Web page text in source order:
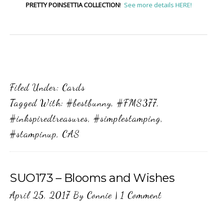
PRETTY POINSETTIA COLLECTION! See more details HERE!
Filed Under: Cards
Tagged With: #bestbunny, #FMS377,
#inkspiredtreasures, #simplestamping,
#stampinup, CAS
SUO173 – Blooms and Wishes
April 25, 2017By Connie | 1 Comment